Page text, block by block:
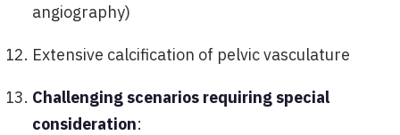
angiography)
Extensive calcification of pelvic vasculature
Challenging scenarios requiring special
consideration: